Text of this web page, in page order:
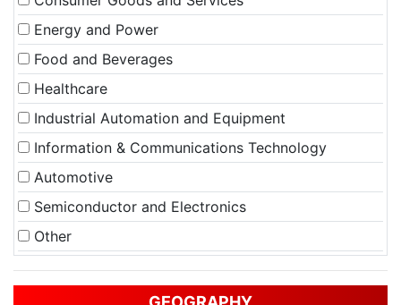
Energy and Power
Food and Beverages
Healthcare
Industrial Automation and Equipment
Information & Communications Technology
Automotive
Semiconductor and Electronics
Other